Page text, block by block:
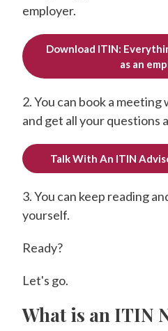
employer.
Download ITIN:
as an
2. You can book a
and get all your questions
Talk With An ITIN
3. You can keep reading
yourself.
Ready?
Let's go.
What is an ITIN